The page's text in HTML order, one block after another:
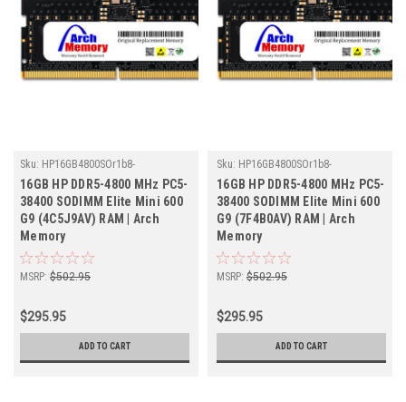
Sku: HP16GB4800SOr1b8-
TZ23/HP011
16GB HP DDR5-4800 MHz PC5-
38400 SODIMM Elite Mini 600
G9 (4C5J9AV) RAM | Arch
Memory
MSRP: $502.95
$295.95
ADD TO CART
Sku: HP16GB4800SOr1b8-
TZ23/HP145
16GB HP DDR5-4800 MHz PC5-
38400 SODIMM Elite Mini 600
G9 (7F4B0AV) RAM | Arch
Memory
MSRP: $502.95
$295.95
ADD TO CART